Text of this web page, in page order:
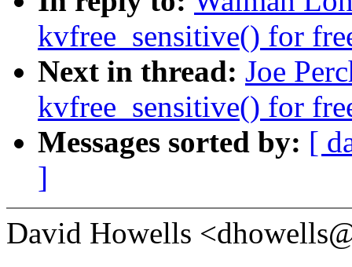
kvfree_sensitive() for
Next in thread: Joe
kvfree_sensitive() for
Messages sorted by: [
]
David Howells